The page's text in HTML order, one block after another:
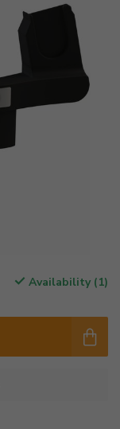
Availability (1)